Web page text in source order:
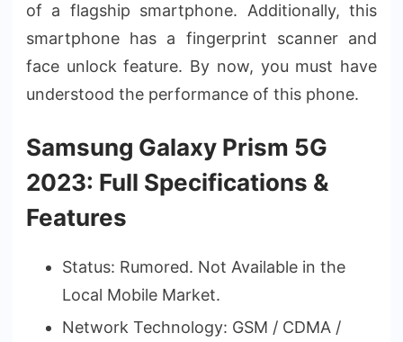
of a flagship smartphone. Additionally, this
smartphone has a fingerprint scanner and
face unlock feature. By now, you must have
understood the performance of this phone.
Samsung Galaxy Prism 5G
2023: Full Specifications &
Features
Status: Rumored. Not Available in the
Local Mobile Market.
Network Technology: GSM / CDMA /